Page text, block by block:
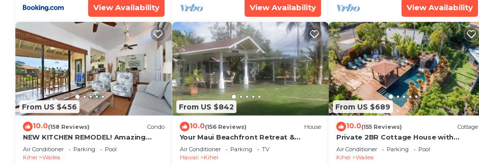
View Availability View Availability View Availability
From US $456
10.0(158 Reviews) Condo
NEW KITCHEN REMODEL! Amazing
View!
Air Conditioner Parking
Pool
Kihei
Wailea
From US $842
10.0(156 Reviews) House
Your Maui Beachfront Retreat &
Private Observation Deck - PERMIT
#STKM 2015/0003
Air Conditioner Parking
TV
Hawaii
Kihei
From US $689
10.0(155 Reviews) Cottage
Private 2BR Cottage House with
Waterfall Pool Maui Meadows
Permitted
Air Conditioner Parking
Pool
Kihei
Wailea